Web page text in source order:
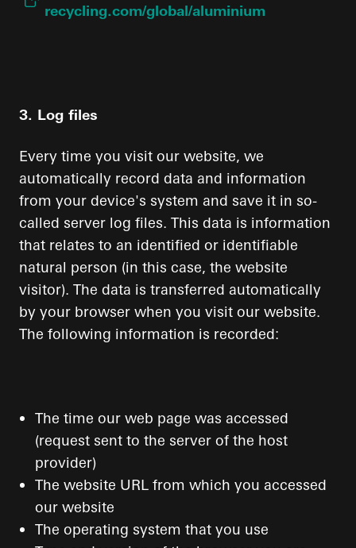
recycling.com/global/aluminium
3. Log files
Every time you visit our website, we
automatically record data and information
from your device's system and save it in so-
called server log files. This data is information
that relates to an identified or identifiable
natural person (in this case, the website
visitor). The data is transferred automatically
by your browser when you visit our website.
The following information is recorded:
The time our web page was accessed
(request sent to the server of the host
provider)
The website URL from which you accessed
our website
The operating system that you use